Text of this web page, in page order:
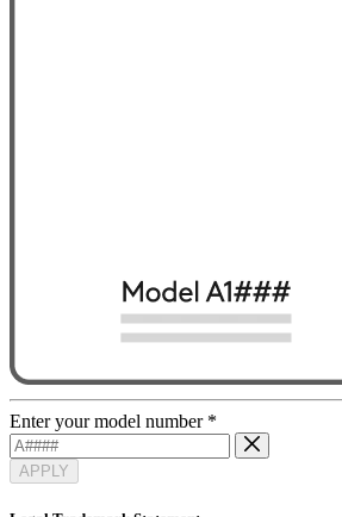
Enter your model number *
APPLY